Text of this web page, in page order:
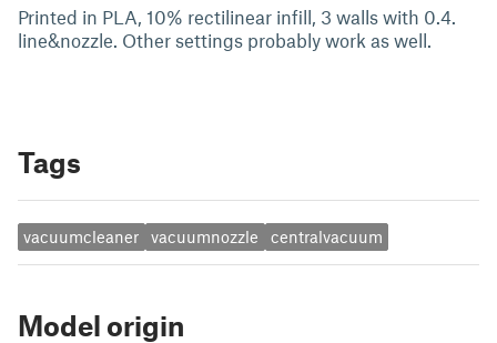
Printed in PLA, 10% rectilinear infill, 3 walls with 0.4.
line&nozzle. Other settings probably work as well.
Tags
vacuumcleaner vacuumnozzle centralvacuum
Model origin